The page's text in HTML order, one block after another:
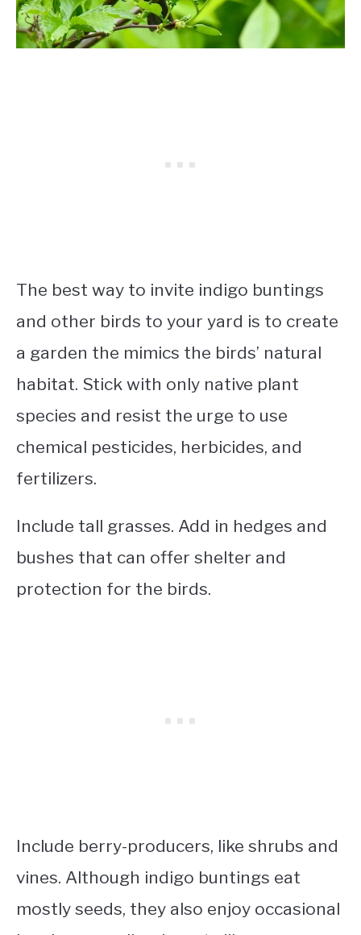
The best way to invite indigo buntings
and other birds to your yard is to create
a garden the mimics the birds’ natural
habitat. Stick with only native plant
species and resist the urge to use
chemical pesticides, herbicides, and
fertilizers.
Include tall grasses. Add in hedges and
bushes that can offer shelter and
protection for the birds.
Include berry-producers, like shrubs and
vines. Although indigo buntings eat
mostly seeds, they also enjoy occasional